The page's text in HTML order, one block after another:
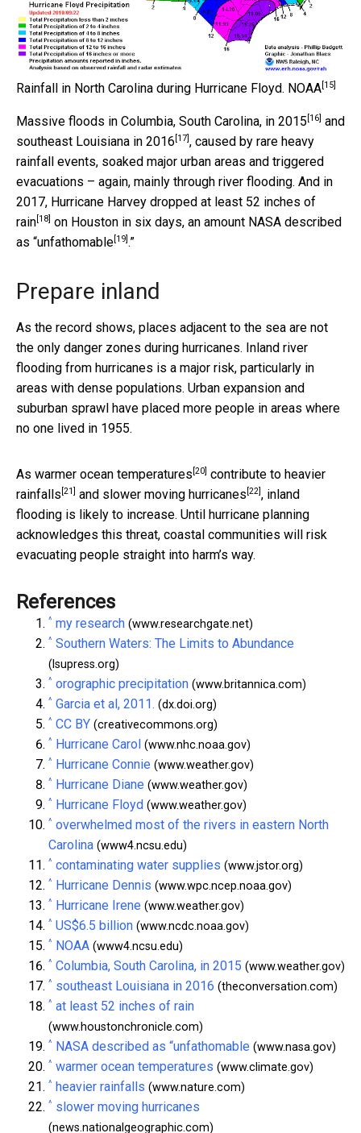
Rainfall in North Carolina during Hurricane Floyd. NOAA [15]
Massive floods in Columbia, South Carolina, in 2015 [16] and
southeast Louisiana in 2016 [17] , caused by rare heavy
rainfall events, soaked major urban areas and triggered
evacuations – again, mainly through river flooding. And in
2017, Hurricane Harvey dropped at least 52 inches of
rain [18] on Houston in six days, an amount NASA described
as “unfathomable [19] .”
Prepare inland
As the record shows, places adjacent to the sea are not
the only danger zones during hurricanes. Inland river
flooding from hurricanes is a major risk, particularly in
areas with dense populations. Urban expansion and
suburban sprawl have placed more people in areas where
no one lived in 1955.
As warmer ocean temperatures [20] contribute to heavier
rainfalls [21] and slower moving hurricanes [22] , inland
flooding is likely to increase. Until hurricane planning
acknowledges this threat, coastal communities will risk
evacuating people straight into harm’s way.
References
^ my research (www.researchgate.net)
^ Southern Waters: The Limits to Abundance
(lsupress.org)
^ orographic precipitation (www.britannica.com)
^ Garcia et al, 2011. (dx.doi.org)
^ CC BY (creativecommons.org)
^ Hurricane Carol (www.nhc.noaa.gov)
^ Hurricane Connie (www.weather.gov)
^ Hurricane Diane (www.weather.gov)
^ Hurricane Floyd (www.weather.gov)
^ overwhelmed most of the rivers in eastern North
Carolina (www4.ncsu.edu)
^ contaminating water supplies (www.jstor.org)
^ Hurricane Dennis (www.wpc.ncep.noaa.gov)
^ Hurricane Irene (www.weather.gov)
^ US$6.5 billion (www.ncdc.noaa.gov)
^ NOAA (www4.ncsu.edu)
^ Columbia, South Carolina, in 2015 (www.weather.gov)
^ southeast Louisiana in 2016 (theconversation.com)
^ at least 52 inches of rain
(www.houstonchronicle.com)
^ NASA described as “unfathomable (www.nasa.gov)
^ warmer ocean temperatures (www.climate.gov)
^ heavier rainfalls (www.nature.com)
^ slower moving hurricanes
(news.nationalgeographic.com)